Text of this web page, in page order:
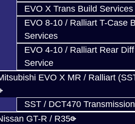
EVO X Trans Build Services
EVO 8-10 / Ralliart T-Case
Services
EVO 4-10 / Ralliart Rear
Service
EVO X MR / Ralliart
SST / DCT470
GT-R / R35
(0)
Fork - V160 / V161
6061 -- Designed / Manufactured
has T651 temper, indicating
material was then artificially